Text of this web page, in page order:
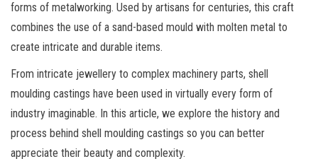
forms of metalworking. Used by artisans for centuries, this craft
combines the use of a sand-based mould with molten metal to
create intricate and durable items.
From intricate jewellery to complex machinery parts, shell
moulding castings have been used in virtually every form of
industry imaginable. In this article, we explore the history and
process behind shell moulding castings so you can better
appreciate their beauty and complexity.